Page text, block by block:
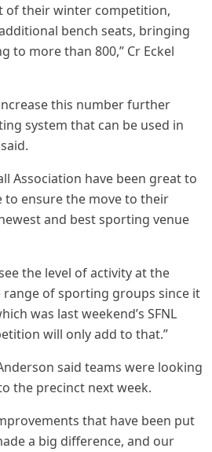
of their winter competition,
bench seats, bringing
to more than 800,” Cr Eckel
this number further
system that can be used in
Association have been great to
to ensure the move to their
and best sporting venue
the level of activity at the
of sporting groups since it
was last weekend’s SFNL
will only add to that.”
said teams were looking
the precinct next week.
that have been put
a big difference, and our